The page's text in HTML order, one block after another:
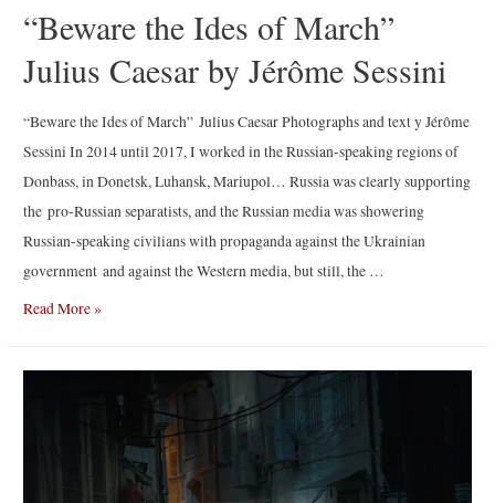
“Beware the Ides of March”
Julius Caesar by Jérôme Sessini
“Beware the Ides of March” Julius Caesar Photographs and text y Jérôme
Sessini In 2014 until 2017, I worked in the Russian-speaking regions of
Donbass, in Donetsk, Luhansk, Mariupol… Russia was clearly supporting
the pro-Russian separatists, and the Russian media was showering
Russian-speaking civilians with propaganda against the Ukrainian
government and against the Western media, but still, the …
“Beware
Ides
Read More »